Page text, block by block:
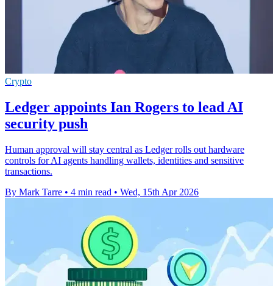
Crypto
Ledger appoints Ian Rogers to lead AI
security push
Human approval will stay central as Ledger rolls out hardware
controls for AI agents handling wallets, identities and sensitive
transactions.
By Mark Tarre • 4 min read • Wed, 15th Apr 2026